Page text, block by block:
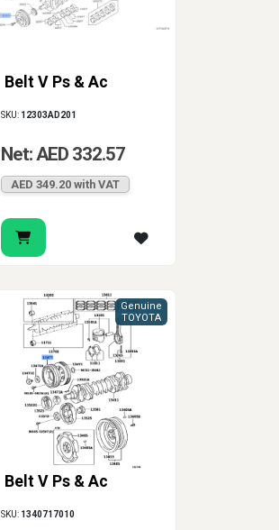
Belt V Ps & Ac
SKU: 12303AD201
Net: AED 332.57
AED 349.20 with VAT
Belt V Ps & Ac
Genuine
TOYOTA
SKU: 1340717010